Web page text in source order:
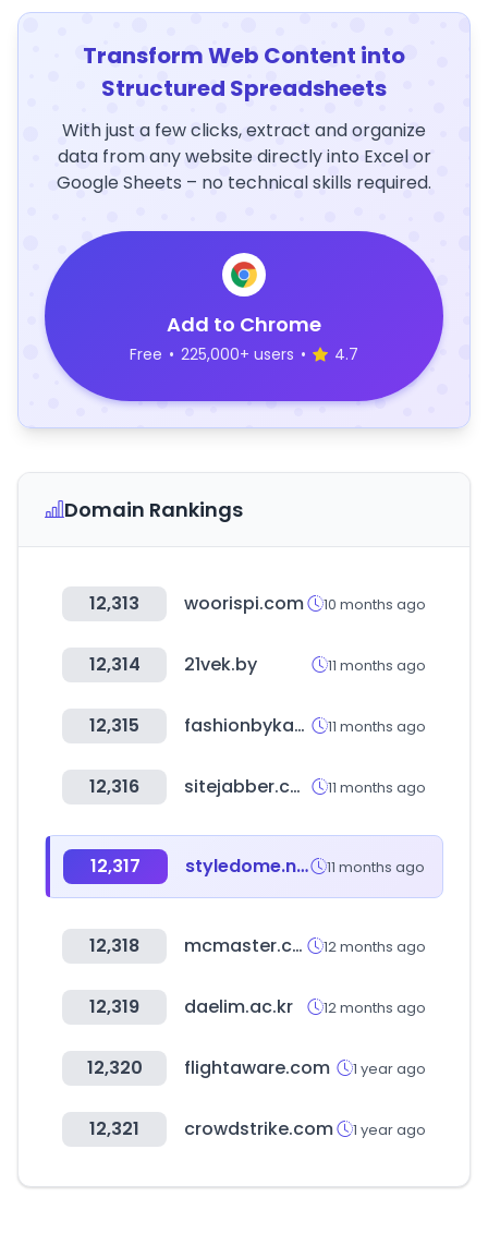
Transform Web Content into
Structured Spreadsheets
With just a few clicks, extract and organize
data from any website directly into Excel or
Google Sheets – no technical skills required.
Add to Chrome
Free • 225,000+ users • 4.7
Domain Rankings
12,313 woorispi.com 10 months ago
12,314 21vek.by 11 months ago
12,315 fashionbykakao.com 11 months ago
12,316 sitejabber.com 11 months ago
12,317 styledome.net 11 months ago
12,318 mcmaster.com 12 months ago
12,319 daelim.ac.kr 12 months ago
12,320 flightaware.com 1 year ago
12,321 crowdstrike.com 1 year ago